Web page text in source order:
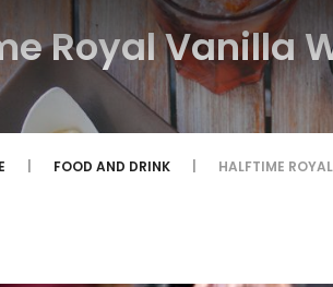
Royal Vanilla
FOOD AND DRINK HALFTIME